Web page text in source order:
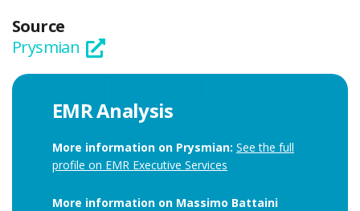
Source
Prysmian
EMR Analysis
More information on Prysmian: See the full
profile on EMR Executive Services
More information on Massimo Battaini